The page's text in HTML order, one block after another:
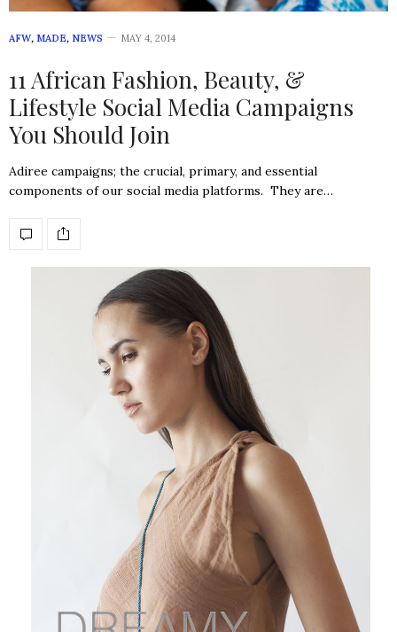
AFW, MADE, NEWS MAY 4, 2014
11 African Fashion, Beauty, &
Lifestyle Social Media Campaigns
You Should Join
Adiree campaigns; the crucial, primary, and essential
components of our social media platforms. They are…